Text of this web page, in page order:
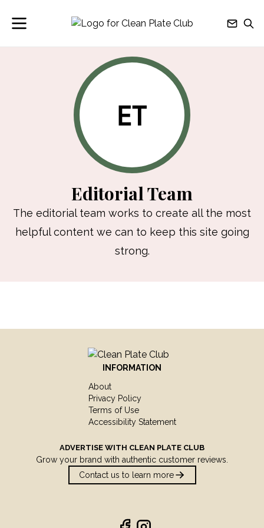
ET
Editorial Team
The editorial team works to create all the most
helpful content we can to keep this site going
strong.
ADVERTISE WITH CLEAN PLATE CLUB
Grow your brand with authentic customer reviews.
Contact us to learn more
INFORMATION
About
Privacy Policy
Terms of Use
Accessibility Statement